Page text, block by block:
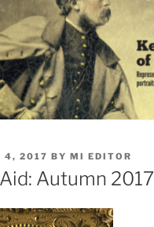
4, 2017 BY MI EDITOR
Autumn 2017